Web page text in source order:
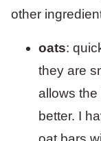
oats:
they are
allows
better. I